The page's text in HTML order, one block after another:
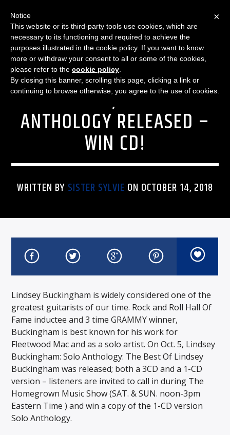
THE HOMEGROWN MUSIC SHOW
LINDSEY BUCKINGHAM IS
ON TOUR; LB SOLO
ANTHOLOGY RELEASED –
WIN CD!
WRITTEN BY SISTER SYLVIE ON OCTOBER 14, 2018
Lindsey Buckingham is widely considered one of the
greatest guitarists of our time. Rock and Roll Hall Of
Fame inductee and 3 time GRAMMY winner,
Buckingham is best known for his work for
Fleetwood Mac and as a solo artist. On Oct. 5, Lindsey
Buckingham: Solo Anthology: The Best Of Lindsey
Buckingham was released; both a 3CD and a 1-CD
version – listeners are invited to call in during The
Homegrown Music Show (SAT. & SUN. noon-3pm
Eastern Time ) and win a copy of the 1-CD version
Solo Anthology.
×
Notice
This website or its third-party tools use cookies, which are
necessary to its functioning and required to achieve the
purposes illustrated in the cookie policy. If you want to know
more or withdraw your consent to all or some of the cookies,
please refer to the cookie policy
By closing this banner, scrolling this page, clicking a link or
continuing to browse otherwise, you agree to the use of cookies.